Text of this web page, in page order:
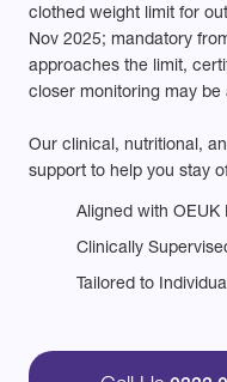
clothed weight limit for
Nov 2025; mandatory
approaches the limit,
closer monitoring may be
Our clinical, nutritional,
support to help you stay
Aligned with OEUK
Clinically
Tailored to